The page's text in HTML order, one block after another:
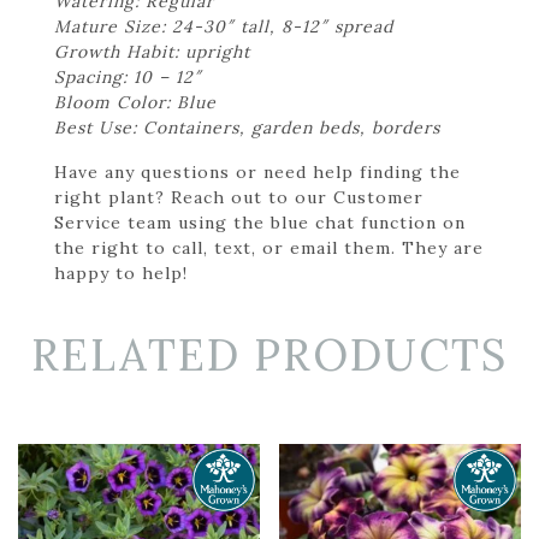
Mature Size: 24-30″ tall, 8-12″ spread
Growth Habit: upright
Spacing: 10 – 12″
Bloom Color: Blue
Best Use: Containers, garden beds, borders
Have any questions or need help finding the
right plant? Reach out to our Customer
Service team using the blue chat function on
the right to call, text, or email them. They are
happy to help!
RELATED PRODUCTS